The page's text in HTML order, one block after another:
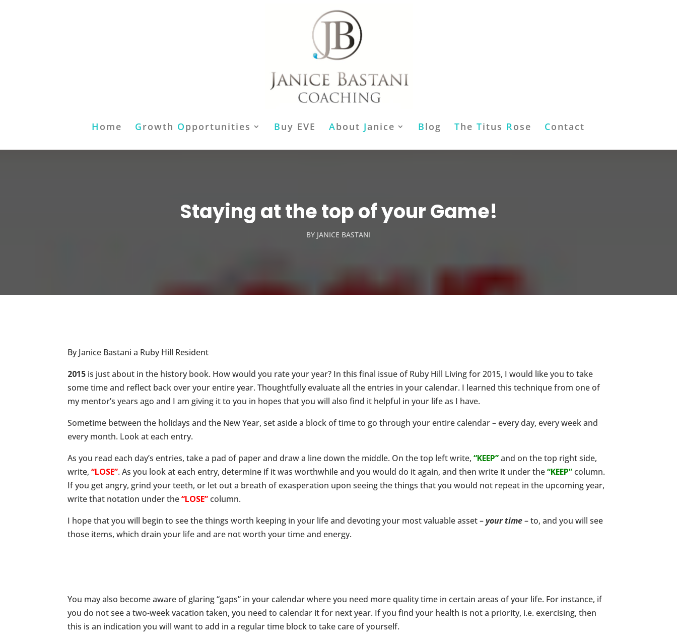
H ome Growth Opportunities Buy EVE About Janice Blog The Titus Rose Contact
Staying at the top of your Game!
BY JANICE BASTANI
By Janice Bastani a Ruby Hill Resident
2015 is just about in the history book. How would you rate your year? In this final issue of Ruby Hill Living for 2015, I would like you to take
some time and reflect back over your entire year. Thoughtfully evaluate all the entries in your calendar. I learned this technique from one of
my mentor’s years ago and I am giving it to you in hopes that you will also find it helpful in your life as I have.
Sometime between the holidays and the New Year, set aside a block of time to go through your entire calendar – every day, every week and
every month. Look at each entry.
As you read each day’s entries, take a pad of paper and draw a line down the middle. On the top left write,“KEEP”and on the top right side,
write,“LOSE”. As you look at each entry, determine if it was worthwhile and you would do it again, and then write it under the“KEEP”column.
If you get angry, grind your teeth, or let out a breath of exasperation upon seeing the things that you would not repeat in the upcoming year,
write that notation under the“LOSE”column.
I hope that you will begin to see the things worth keeping in your life and devoting your most valuable asset –your time– to, and you will see
those items, which drain your life and are not worth your time and energy.
You may also become aware of glaring “gaps” in your calendar where you need more quality time in certain areas of your life. For instance, if
you do not see a two-week vacation taken, you need to calendar it for next year. If you find your health is not a priority, i.e. exercising, then
this is an indication you will want to add in a regular time block to take care of yourself.